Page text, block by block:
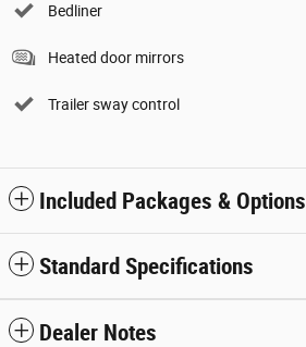
Bedliner
Heated door mirrors
Trailer sway control
Included Packages & Options
Standard Specifications
Dealer Notes